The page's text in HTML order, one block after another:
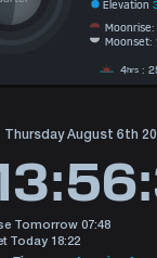
4hrs :
Elevation
Moonrise:
Moonset:
Thursday August 6th
Tomorrow 07:48
Today 18:22